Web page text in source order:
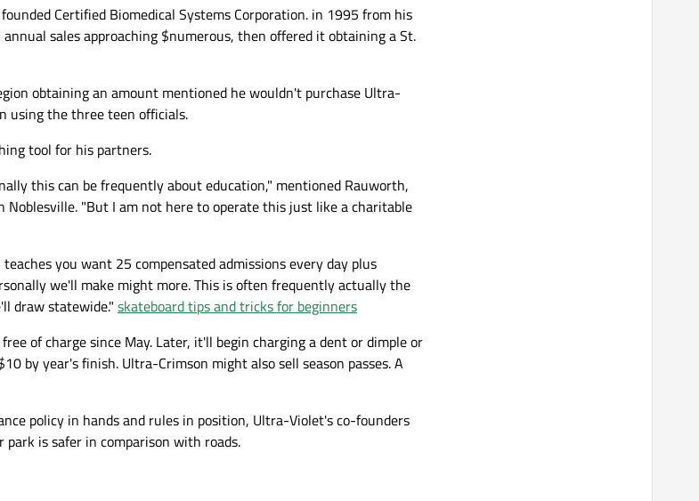
Certified Biomedical Systems Corporation. in 1995 from his
sales approaching $numerous, then offered it obtaining a St.
obtaining an amount mentioned he wouldn't purchase Ultra-
using the three teen officials.
tool for his partners.
this can be frequently about education," mentioned Rauworth,
"But I am not here to operate this just like a charitable
you want 25 compensated admissions every day plus
we'll make might more. This is often frequently actually the
draw statewide." skateboard tips and tricks for beginners
of charge since May. Later, it'll begin charging a dent or dimple or
by year's finish. Ultra-Crimson might also sell season passes. A
policy in hands and rules in position, Ultra-Violet's co-founders
is safer in comparison with roads.